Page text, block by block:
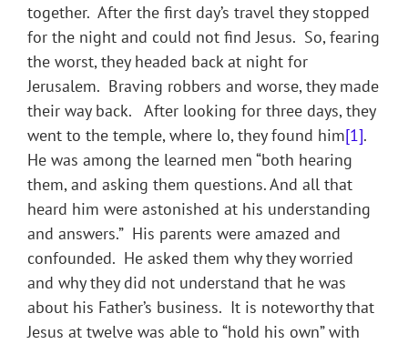
together. After the first day’s travel they stopped
for the night and could not find Jesus. So, fearing
the worst, they headed back at night for
Jerusalem. Braving robbers and worse, they made
their way back. After looking for three days, they
went to the temple, where lo, they found him[1].
He was among the learned men “both hearing
them, and asking them questions. And all that
heard him were astonished at his understanding
and answers.” His parents were amazed and
confounded. He asked them why they worried
and why they did not understand that he was
about his Father’s business. It is noteworthy that
Jesus at twelve was able to “hold his own” with